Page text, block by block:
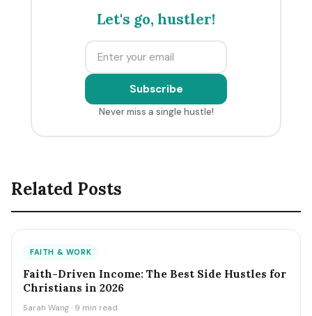
Let's go, hustler!
Subscribe
Never miss a single hustle!
Related Posts
FAITH & WORK
Faith-Driven Income: The Best Side Hustles for
Christians in 2026
Sarah Wang · 9 min read